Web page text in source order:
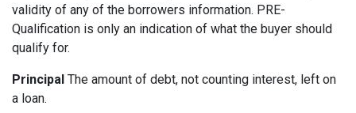
validity of any of the borrowers information. PRE-
Qualification is only an indication of what the buyer should
qualify for.
Principal The amount of debt, not counting interest, left on
a loan.